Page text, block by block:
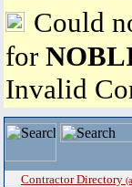
Could
for
Invalid
Contractor Directory